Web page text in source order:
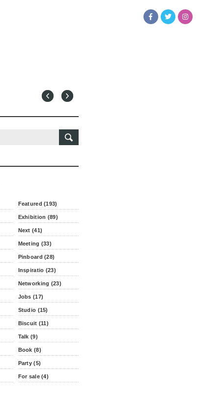
Featured (193)
Exhibition (89)
Next (41)
Meeting (33)
Pinboard (28)
Inspiratio (23)
Networking (23)
Jobs (17)
Studio (15)
Biscuit (11)
Talk (9)
Book (8)
Party (5)
For sale (4)